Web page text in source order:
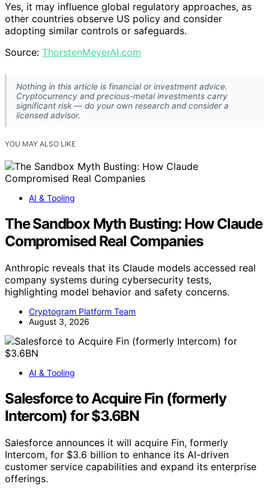
Yes, it may influence global regulatory approaches, as
other countries observe US policy and consider
adopting similar controls or safeguards.
Source: ThorstenMeyerAI.com
Nothing in this article is financial or investment advice.
Cryptocurrency and precious-metal investments carry
significant risk — do your own research and consider a
licensed advisor.
YOU MAY ALSO LIKE
AI & Tooling
The Sandbox Myth Busting: How Claude
Compromised Real Companies
Anthropic reveals that its Claude models accessed real
company systems during cybersecurity tests,
highlighting model behavior and safety concerns.
Cryptogram Platform Team
August 3, 2026
AI & Tooling
Salesforce to Acquire Fin (formerly
Intercom) for $3.6BN
Salesforce announces it will acquire Fin, formerly
Intercom, for $3.6 billion to enhance its AI-driven
customer service capabilities and expand its enterprise
offerings.